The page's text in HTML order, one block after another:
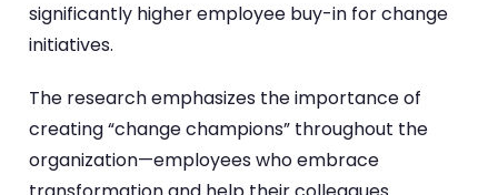
significantly higher employee buy-in for change
initiatives.
The research emphasizes the importance of
creating “change champions” throughout the
organization—employees who embrace